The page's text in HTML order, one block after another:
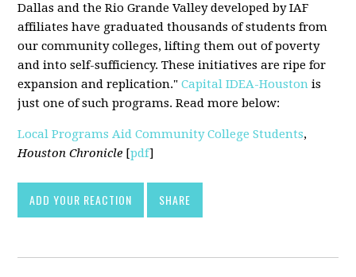
Dallas and the Rio Grande Valley developed by IAF
affiliates have graduated thousands of students from
our community colleges, lifting them out of poverty
and into self-sufficiency. These initiatives are ripe for
expansion and replication."Capital IDEA-Houston is
just one of such programs. Read more below:
Local Programs Aid Community College Students,
Houston Chronicle [pdf]
ADD YOUR REACTION SHARE